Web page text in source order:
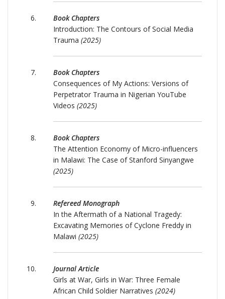
Book Chapters
Introduction: The Contours of Social Media
Trauma (2025)
Book Chapters
Consequences of My Actions: Versions of
Perpetrator Trauma in Nigerian YouTube
Videos (2025)
Book Chapters
The Attention Economy of Micro-influencers
in Malawi: The Case of Stanford Sinyangwe
(2025)
Refereed Monograph
In the Aftermath of a National Tragedy:
Excavating Memories of Cyclone Freddy in
Malawi (2025)
Journal Article
Girls at War, Girls in War: Three Female
African Child Soldier Narratives (2024)